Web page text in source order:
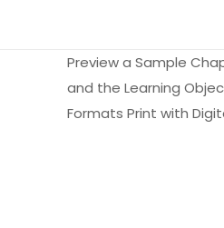
Preview a Sample
and the Learning
Formats Print with